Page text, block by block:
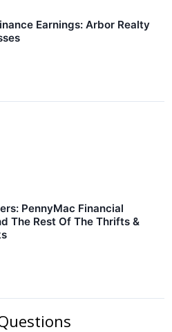
Earnings: Arbor Realty
PennyMac Financial
The Rest Of The Thrifts &